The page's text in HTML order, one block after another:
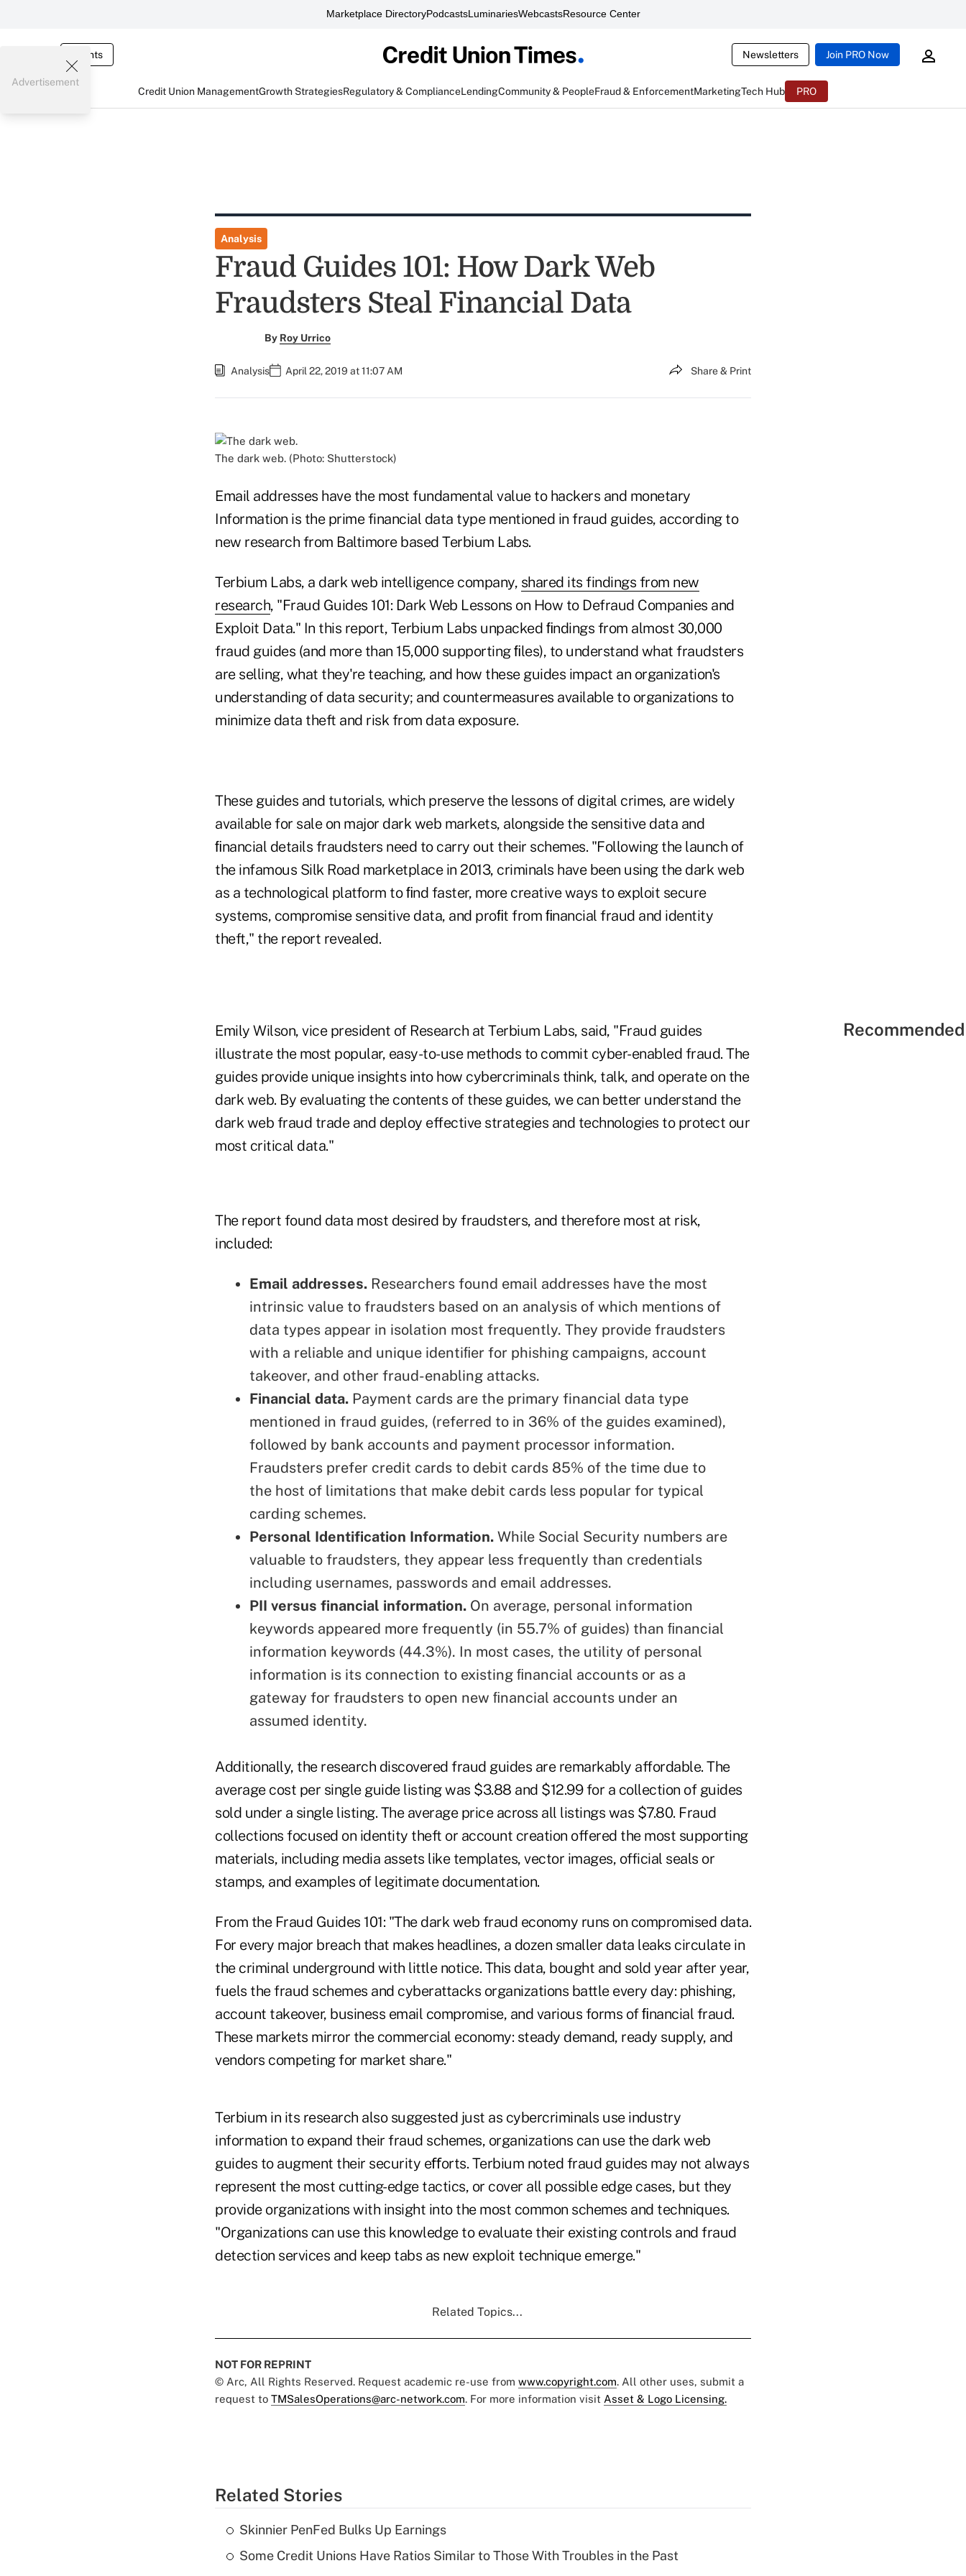
Marketplace DirectoryPodcastsLuminariesWebcastsResource Center
Events Newsletters Join PRO Now
Credit Union ManagementGrowth StrategiesRegulatory & ComplianceLendingCommunity & PeopleFraud & EnforcementMarketingTech Hub PRO
Advertisement
Analysis
Fraud Guides 101: How Dark Web
Fraudsters Steal Financial Data
By Roy Urrico
Analysis April 22, 2019 at 11:07 AM Share & Print
The dark web. (Photo: Shutterstock)
Email addresses have the most fundamental value to hackers and monetary
Information is the prime financial data type mentioned in fraud guides, according to
new research from Baltimore based Terbium Labs.
Terbium Labs, a dark web intelligence company, shared its findings from new
research, "Fraud Guides 101: Dark Web Lessons on How to Defraud Companies and
Exploit Data." In this report, Terbium Labs unpacked ﬁndings from almost 30,000
fraud guides (and more than 15,000 supporting ﬁles), to understand what fraudsters
are selling, what they're teaching, and how these guides impact an organization's
understanding of data security; and countermeasures available to organizations to
minimize data theft and risk from data exposure.
These guides and tutorials, which preserve the lessons of digital crimes, are widely
available for sale on major dark web markets, alongside the sensitive data and
ﬁnancial details fraudsters need to carry out their schemes. "Following the launch of
the infamous Silk Road marketplace in 2013, criminals have been using the dark web
as a technological platform to ﬁnd faster, more creative ways to exploit secure
systems, compromise sensitive data, and proﬁt from ﬁnancial fraud and identity
theft," the report revealed.
Emily Wilson, vice president of Research at Terbium Labs, said, "Fraud guides
illustrate the most popular, easy-to-use methods to commit cyber-enabled fraud. The
guides provide unique insights into how cybercriminals think, talk, and operate on the
dark web. By evaluating the contents of these guides, we can better understand the
dark web fraud trade and deploy effective strategies and technologies to protect our
most critical data."
The report found data most desired by fraudsters, and therefore most at risk,
included:
Email addresses. Researchers found email addresses have the most
intrinsic value to fraudsters based on an analysis of which mentions of
data types appear in isolation most frequently. They provide fraudsters
with a reliable and unique identiﬁer for phishing campaigns, account
takeover, and other fraud-enabling attacks.
Financial data. Payment cards are the primary financial data type
mentioned in fraud guides, (referred to in 36% of the guides examined),
followed by bank accounts and payment processor information.
Fraudsters prefer credit cards to debit cards 85% of the time due to
the host of limitations that make debit cards less popular for typical
carding schemes.
Personal Identification Information. While Social Security numbers are
valuable to fraudsters, they appear less frequently than credentials
including usernames, passwords and email addresses.
PII versus financial information. On average, personal information
keywords appeared more frequently (in 55.7% of guides) than ﬁnancial
information keywords (44.3%). In most cases, the utility of personal
information is its connection to existing ﬁnancial accounts or as a
gateway for fraudsters to open new ﬁnancial accounts under an
assumed identity.
Additionally, the research discovered fraud guides are remarkably affordable. The
average cost per single guide listing was $3.88 and $12.99 for a collection of guides
sold under a single listing. The average price across all listings was $7.80. Fraud
collections focused on identity theft or account creation offered the most supporting
materials, including media assets like templates, vector images, official seals or
stamps, and examples of legitimate documentation.
From the Fraud Guides 101: "The dark web fraud economy runs on compromised data.
For every major breach that makes headlines, a dozen smaller data leaks circulate in
the criminal underground with little notice. This data, bought and sold year after year,
fuels the fraud schemes and cyberattacks organizations battle every day: phishing,
account takeover, business email compromise, and various forms of ﬁnancial fraud.
These markets mirror the commercial economy: steady demand, ready supply, and
vendors competing for market share."
Terbium in its research also suggested just as cybercriminals use industry
information to expand their fraud schemes, organizations can use the dark web
guides to augment their security eﬀorts. Terbium noted fraud guides may not always
represent the most cutting-edge tactics, or cover all possible edge cases, but they
provide organizations with insight into the most common schemes and techniques.
"Organizations can use this knowledge to evaluate their existing controls and fraud
detection services and keep tabs as new exploit technique emerge."
Related Topics...
NOT FOR REPRINT
© Arc, All Rights Reserved. Request academic re-use from www.copyright.com. All other uses, submit a
request to TMSalesOperations@arc-network.com. For more information visit Asset & Logo Licensing.
Related Stories
Skinnier PenFed Bulks Up Earnings
Some Credit Unions Have Ratios Similar to Those With Troubles in the Past